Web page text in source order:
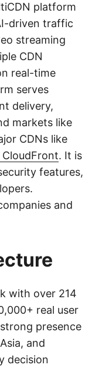
platform
driven traffic
streaming
CDN
real-time
serves
delivery,
markets like
CDNs like
. It is
features,
and
with over 214
real user
presence
and
decision